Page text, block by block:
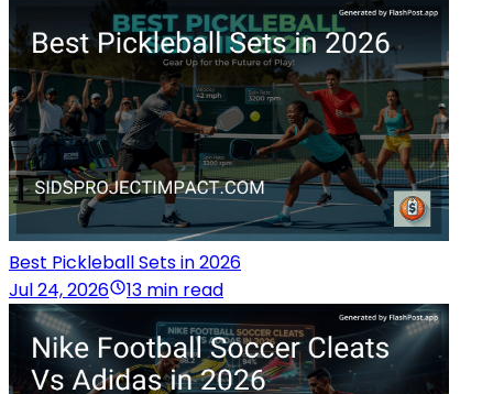
Best Pickleball Sets in 2026
Jul 24, 2026
13 min read